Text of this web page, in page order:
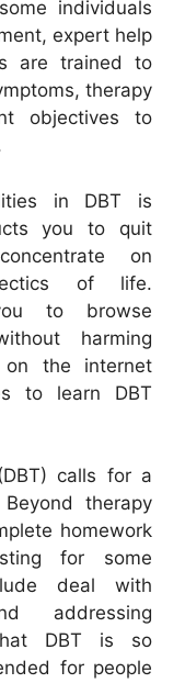
individuals
expert help
are trained to
therapy
objectives to
in DBT is
you to quit
on
of life.
to browse
harming
the internet
to learn DBT
calls for a
therapy
homework
for some
deal with
addressing
DBT is so
for people